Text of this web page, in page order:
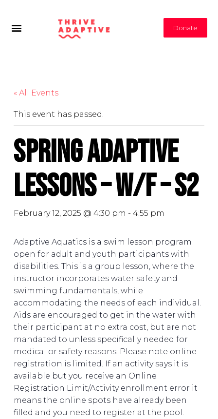
Donate
« All Events
This event has passed.
Spring Adaptive
Lessons – W/F – S2
February 12, 2025 @ 4:30 pm - 4:55 pm
Adaptive Aquatics is a swim lesson program
open for adult and youth participants with
disabilities. This is a group lesson, where the
instructor incorporates water safety and
swimming fundamentals, while
accommodating the needs of each individual.
Aids are encouraged to get in the water with
their participant at no extra cost, but are not
mandated to unless specifically needed for
medical or safety reasons. Please note online
registration is limited. If an activity says it is
available but you receive an Online
Registration Limit/Activity enrollment error it
means the online spots have already been
filled and you need to register at the pool.